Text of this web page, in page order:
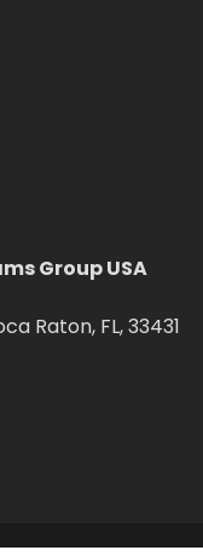
Group USA
Raton, FL, 33431